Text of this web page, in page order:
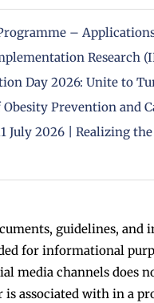
–
Research
Day 2026: Unite to
Prevention and
July 2026 | Realizing
guidelines,
for informational
media channels does
associated with in a